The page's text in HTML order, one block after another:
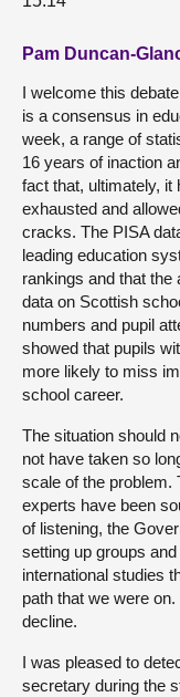
Pam Duncan-
I welcome this
is a consensus in
week, a range of
16 years of inaction
fact that, ultimately, it
exhausted and
cracks. The PISA
leading education
rankings and that
data on Scottish
numbers and pupil
showed that pupils
more likely to miss
school career.
The situation should
not have taken so
scale of the problem.
experts have been
of listening, the
setting up groups
international studies
path that we were
decline.
I was pleased to
secretary during the